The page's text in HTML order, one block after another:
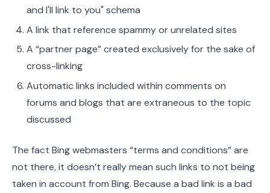
and I'll link to you" schema
A link that reference spammy or unrelated sites
A “partner page” created exclusively for the sake of
cross-linking
Automatic links included within comments on
forums and blogs that are extraneous to the topic
discussed
The fact Bing webmasters “terms and conditions” are
not there, it doesn’t really mean such links to not being
taken in account from Bing. Because a bad link is a bad